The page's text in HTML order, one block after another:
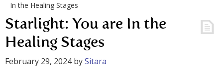
In the Healing Stages
Starlight: You are In the
Healing Stages
February 29, 2024bySitara